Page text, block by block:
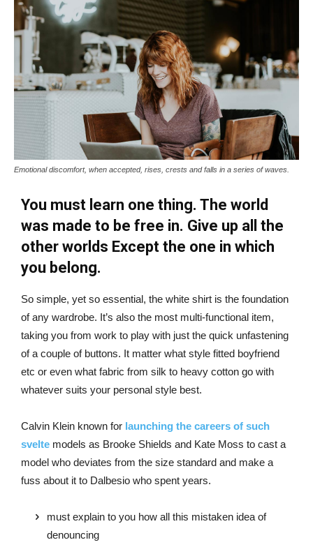
Emotional discomfort, when accepted, rises, crests and falls in a series of waves.
You must learn one thing. The world
was made to be free in. Give up all the
other worlds Except the one in which
you belong.
So simple, yet so essential, the white shirt is the foundation
of any wardrobe. It’s also the most multi-functional item,
taking you from work to play with just the quick unfastening
of a couple of buttons. It matter what style fitted boyfriend
etc or even what fabric from silk to heavy cotton go with
whatever suits your personal style best.
Calvin Klein known for launching the careers of such
svelte models as Brooke Shields and Kate Moss to cast a
model who deviates from the size standard and make a
fuss about it to Dalbesio who spent years.
must explain to you how all this mistaken idea of
denouncing